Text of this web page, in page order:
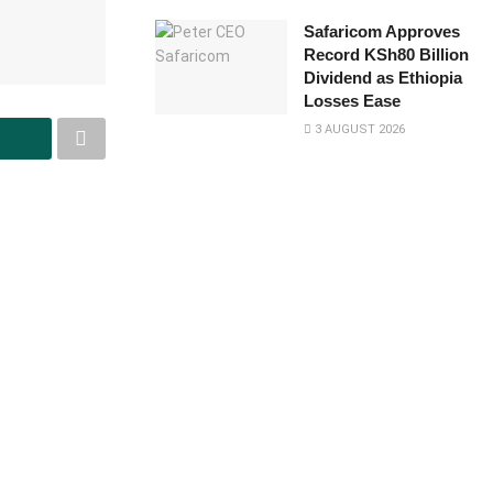
Safaricom Approves
Record KSh80 Billion
Dividend as Ethiopia
Losses Ease
3 AUGUST 2026